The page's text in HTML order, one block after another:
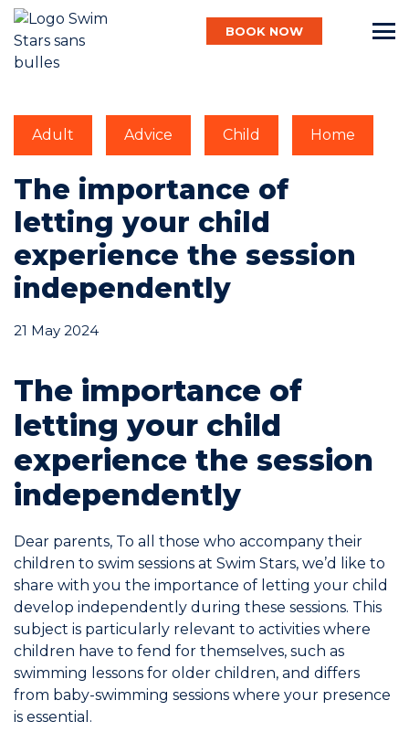
BOOK NOW
English
Baby
Child
Aqua
Commitments
BOOK NOW
My account
Adult Advice Child Home
The importance of
letting your child
experience the session
independently
21 May 2024
The importance of
letting your child
experience the session
independently
Dear parents, To all those who accompany their
children to swim sessions at Swim Stars, we’d like to
share with you the importance of letting your child
develop independently during these sessions. This
subject is particularly relevant to activities where
children have to fend for themselves, such as
swimming lessons for older children, and differs
from baby-swimming sessions where your presence
is essential.